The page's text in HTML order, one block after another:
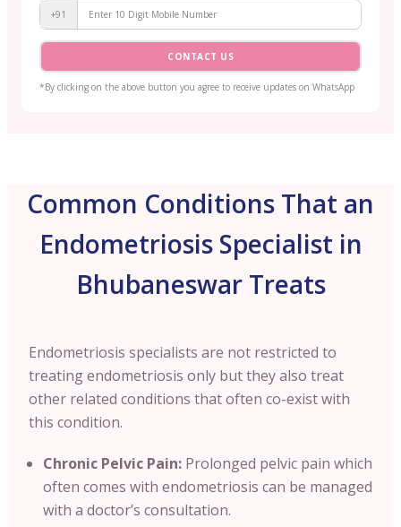
+91
CONTACT US
*By clicking on the above button you agree to receive updates on WhatsApp
Common Conditions That an
Endometriosis Specialist in
Bhubaneswar Treats
Endometriosis specialists are not restricted to
treating endometriosis only but they also treat
other related conditions that often co-exist with
this condition.
Chronic Pelvic Pain: Prolonged pelvic pain which
often comes with endometriosis can be managed
with a doctor’s consultation.